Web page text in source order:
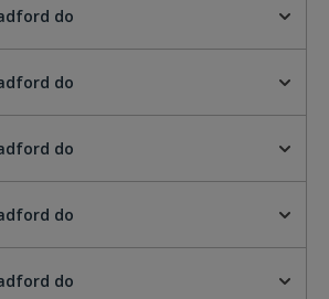
do
do
do
do
do